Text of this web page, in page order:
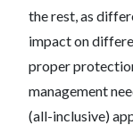
the rest, as
impact on
proper
management
(all-inclusive)